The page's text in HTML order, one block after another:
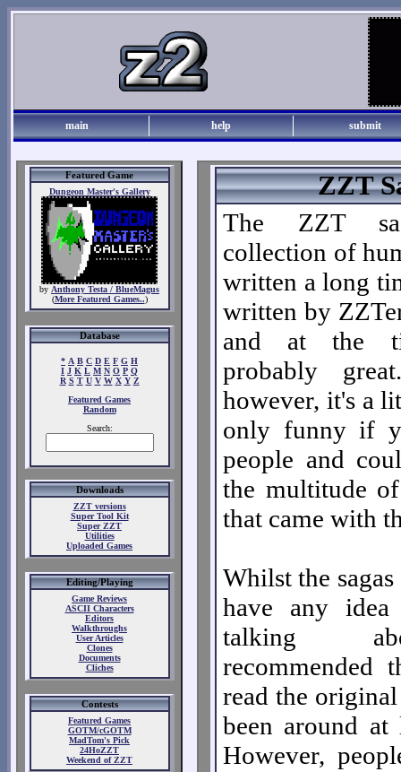
main help submit
Featured Game
Dungeon Master's Gallery
by Anthony Testa / BlueMagus
(More Featured Games..)
Database
* A B C D E F G H
I J K L M N O P Q
R S T U V W X Y Z
Featured Games
Random
Search:
Downloads
ZZT versions
Super Tool Kit
Super ZZT
Utilities
Uploaded Games
Editing/Playing
Game Reviews
ASCII Characters
Editors
Walkthroughs
User Articles
Clones
Documents
Cliches
Contests
Featured Games
GOTM/cGOTM
MadTom's Pick
24HoZZT
Weekend of ZZT
ZZT
The ZZT
collection of
written a long
written by
and at the
probably
however, it's a
only funny if
people and
the multitude
that came with
Whilst the
have any idea
talking
recommended
read the
been around at
However,